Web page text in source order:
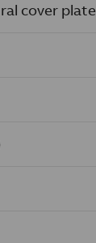
cover plate